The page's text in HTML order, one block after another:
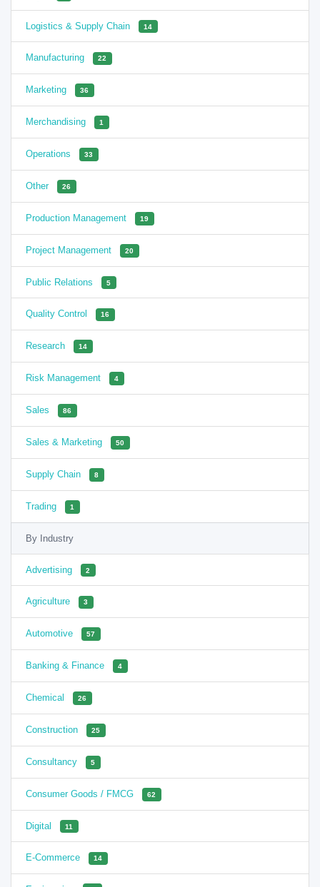
Logistics & Supply Chain 14
Manufacturing 22
Marketing 36
Merchandising 1
Operations 33
Other 26
Production Management 19
Project Management 20
Public Relations 5
Quality Control 16
Research 14
Risk Management 4
Sales 86
Sales & Marketing 50
Supply Chain 8
Trading 1
By Industry
Advertising 2
Agriculture 3
Automotive 57
Banking & Finance 4
Chemical 26
Construction 25
Consultancy 5
Consumer Goods / FMCG 62
Digital 11
E-Commerce 14